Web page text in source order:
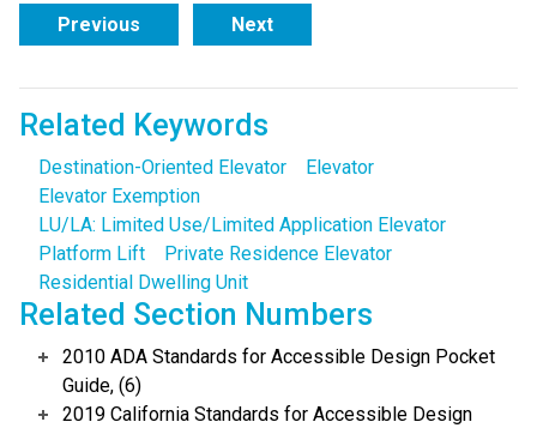
Previous Next
Related Keywords
Destination-Oriented Elevator
Elevator
Elevator Exemption
LU/LA: Limited Use/Limited Application Elevator
Platform Lift
Private Residence Elevator
Residential Dwelling Unit
Related Section Numbers
2010 ADA Standards for Accessible Design Pocket
Guide, (6)
2019 California Standards for Accessible Design